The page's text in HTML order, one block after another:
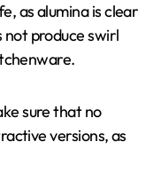
as alumina is clear
produce swirl
sure that no
versions, as